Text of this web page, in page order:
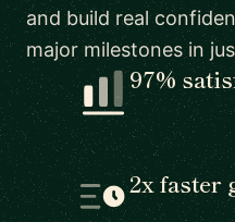
and build real
major milestones in
97%
2x faster